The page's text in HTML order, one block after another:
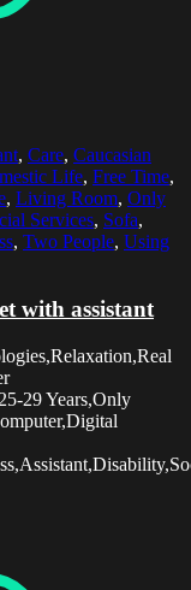
, Care, Caucasian
Life, Free Time,
, Living Room, Only
Services, Sofa,
, Two People, Using
with assistant
29 Years,Only